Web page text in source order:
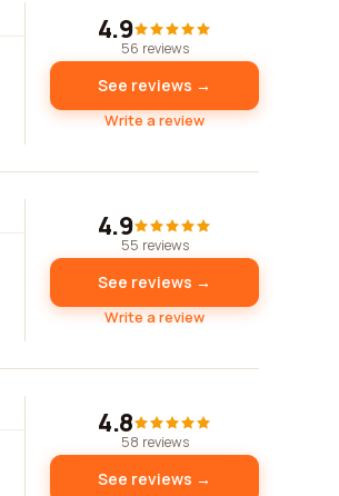
4.9
56 reviews
See reviews →
Write a review
4.9
55 reviews
See reviews →
Write a review
4.8
58 reviews
See reviews →